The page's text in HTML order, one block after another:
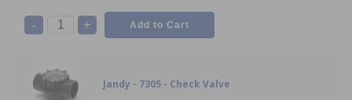
- +
Jandy - 7305 - Check Valve